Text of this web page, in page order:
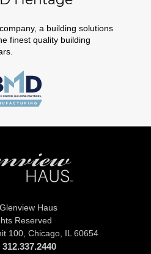
a building solutions
finest quality building
Haus
Reserved
100, Chicago, IL 60654
312.337.2440